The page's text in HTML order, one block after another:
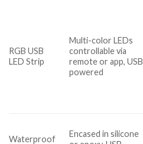
RGB USB
LED Strip
Multi-color LEDs
controllable via
remote or app, USB
powered
Waterproof
Encased in silicone